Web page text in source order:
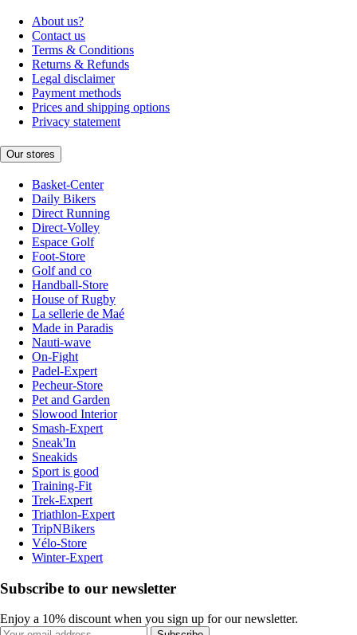
About us?
Contact us
Terms & Conditions
Returns & Refunds
Legal disclaimer
Payment methods
Prices and shipping options
Privacy statement
Our stores
Basket-Center
Daily Bikers
Direct Running
Direct-Volley
Espace Golf
Foot-Store
Golf and co
Handball-Store
House of Rugby
La sellerie de Maé
Made in Paradis
Nauti-wave
On-Fight
Padel-Expert
Pecheur-Store
Pet and Garden
Slowood Interior
Smash-Expert
Sneak'In
Sneakids
Sport is good
Training-Fit
Trek-Expert
Triathlon-Expert
TripNBikers
Vélo-Store
Winter-Expert
Subscribe to our newsletter
Enjoy a 10% discount when you sign up for our newsletter.